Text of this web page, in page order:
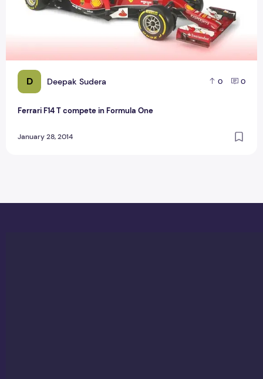
D Deepak Sudera 0 0
Ferrari F14 T compete in Formula One
January 28, 2014